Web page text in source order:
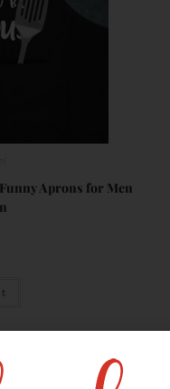
Aprons for Men